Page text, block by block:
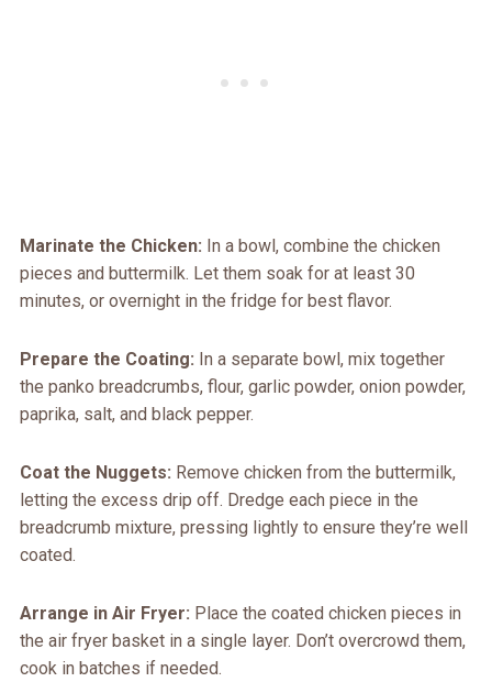
Marinate the Chicken: In a bowl, combine the chicken
pieces and buttermilk. Let them soak for at least 30
minutes, or overnight in the fridge for best flavor.
Prepare the Coating: In a separate bowl, mix together
the panko breadcrumbs, flour, garlic powder, onion powder,
paprika, salt, and black pepper.
Coat the Nuggets: Remove chicken from the buttermilk,
letting the excess drip off. Dredge each piece in the
breadcrumb mixture, pressing lightly to ensure they’re well
coated.
Arrange in Air Fryer: Place the coated chicken pieces in
the air fryer basket in a single layer. Don’t overcrowd them,
cook in batches if needed.